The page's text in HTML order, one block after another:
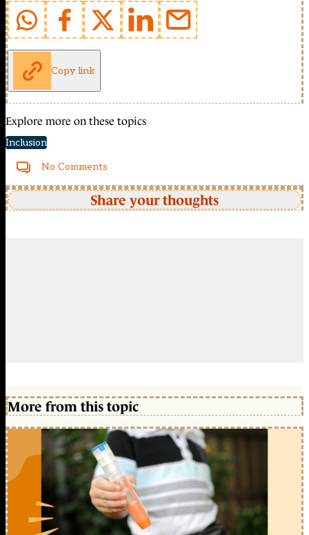
Copy link
Explore more on these topics
Inclusion
No Comments
Share your thoughts
More from this topic